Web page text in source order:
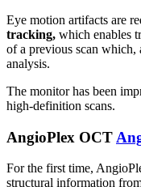
Eye motion artifacts are
tracking, which enables
of a previous scan which,
analysis.
The monitor has been
high-definition scans.
AngioPlex OCT
For the first time,
structural information